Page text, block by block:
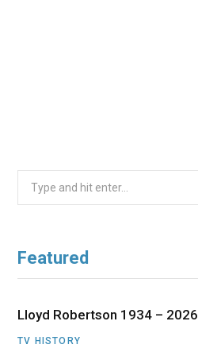
Search
Featured
Lloyd Robertson 1934 – 2026
TV HISTORY